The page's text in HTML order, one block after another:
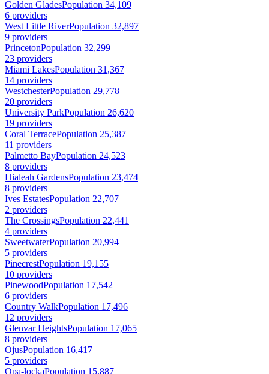
Golden GladesPopulation 34,109
6 providers
West Little RiverPopulation 32,897
9 providers
PrincetonPopulation 32,299
23 providers
Miami LakesPopulation 31,367
14 providers
WestchesterPopulation 29,778
20 providers
University ParkPopulation 26,620
19 providers
Coral TerracePopulation 25,387
11 providers
Palmetto BayPopulation 24,523
8 providers
Hialeah GardensPopulation 23,474
8 providers
Ives EstatesPopulation 22,707
2 providers
The CrossingsPopulation 22,441
4 providers
SweetwaterPopulation 20,994
5 providers
PinecrestPopulation 19,155
10 providers
PinewoodPopulation 17,542
6 providers
Country WalkPopulation 17,496
12 providers
Glenvar HeightsPopulation 17,065
8 providers
OjusPopulation 16,417
5 providers
Opa-lockaPopulation 15,887